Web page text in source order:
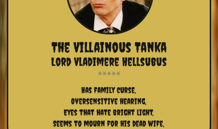
The Villainous Tanka
Has family curse,
Oversensitive hearing,
Eyes that hate bright light,
Seems to mourn for his dead wife,
Lord Vladimere Hellsubus